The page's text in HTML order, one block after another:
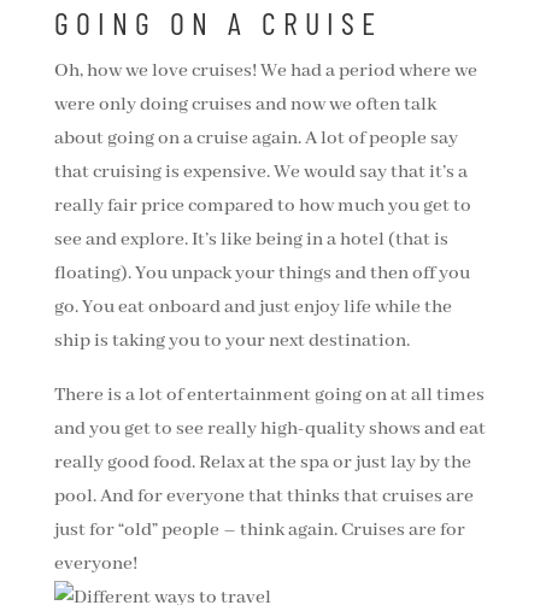
GOING ON A CRUISE
Oh, how we love cruises! We had a period where we
were only doing cruises and now we often talk
about going on a cruise again. A lot of people say
that cruising is expensive. We would say that it’s a
really fair price compared to how much you get to
see and explore. It’s like being in a hotel (that is
floating). You unpack your things and then off you
go. You eat onboard and just enjoy life while the
ship is taking you to your next destination.
There is a lot of entertainment going on at all times
and you get to see really high-quality shows and eat
really good food. Relax at the spa or just lay by the
pool. And for everyone that thinks that cruises are
just for “old” people – think again. Cruises are for
everyone!